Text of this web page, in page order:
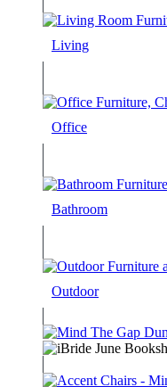
Living
Office
Bathroom
Outdoor